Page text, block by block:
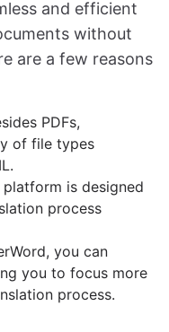
and efficient
without
are a few reasons
PDFs,
of file types
platform is designed
process
you can
you to focus more
process.